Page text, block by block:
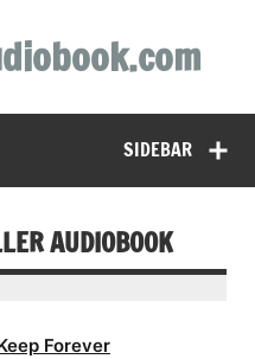
SIDEBAR
AUDIOBOOK
Forever